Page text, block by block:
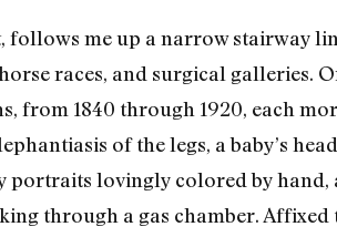
follows me up a narrow stairway
races, and surgical galleries.
from 1840 through 1920, each
of the legs, a baby’s
lovingly colored by
through a gas chamber.